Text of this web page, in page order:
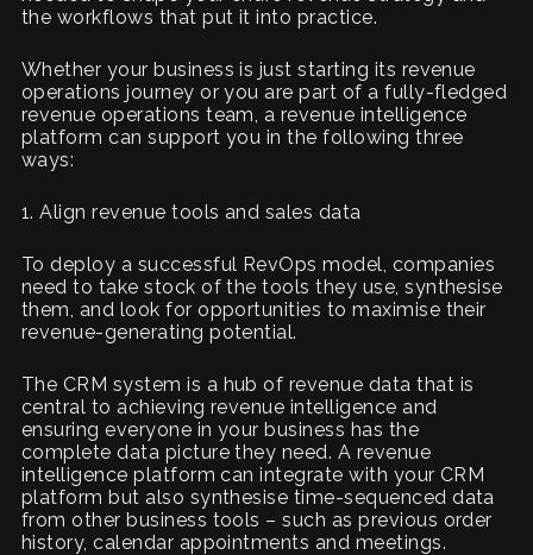
the workflows that put it into practice.
Whether your business is just starting its revenue
operations journey or you are part of a fully-fledged
revenue operations team, a revenue intelligence
platform can support you in the following three
ways:
1. Align revenue tools and sales data
To deploy a successful RevOps model, companies
need to take stock of the tools they use, synthesise
them, and look for opportunities to maximise their
revenue-generating potential.
The CRM system is a hub of revenue data that is
central to achieving revenue intelligence and
ensuring everyone in your business has the
complete data picture they need. A revenue
intelligence platform can integrate with your CRM
platform but also synthesise time-sequenced data
from other business tools – such as previous order
history, calendar appointments and meetings.